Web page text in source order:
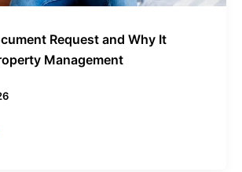
Request and Why It
Management